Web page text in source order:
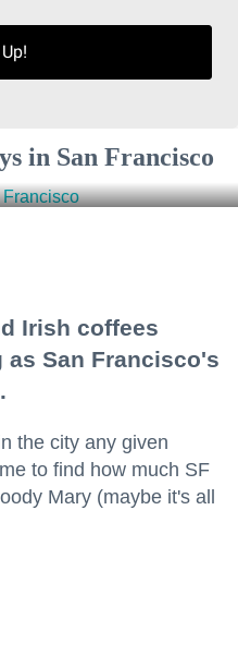
in San Francisco
Irish coffees
San Francisco's
the city any given
to find how much SF
Mary (maybe it's all